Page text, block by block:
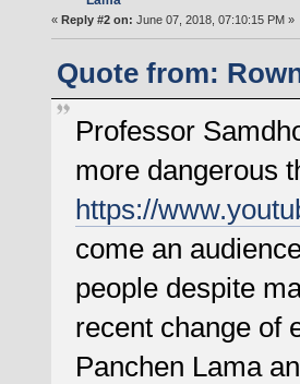
« Reply #2 on: June 07, 2018, 07:10:15 PM »
Quote from:
Professor
more dangerous
https://
come an
people despite
recent change of
Panchen Lama